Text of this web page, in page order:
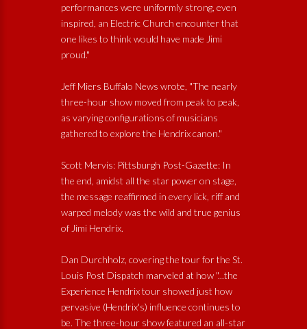
performances were uniformly strong, even
inspired, an Electric Church encounter that
one likes to think would have made Jimi
proud."
Jeff Miers Buffalo News wrote, "The nearly
three-hour show moved from peak to peak,
as varying configurations of musicians
gathered to explore the Hendrix canon."
Scott Mervis: Pittsburgh Post-Gazette: In
the end, amidst all the star power on stage,
the message reaffirmed in every lick, riff and
warped melody was the wild and true genius
of Jimi Hendrix.
Dan Durchholz, covering the tour for the St.
Louis Post Dispatch marveled at how "...the
Experience Hendrix tour showed just how
pervasive (Hendrix's) influence continues to
be. The three-hour show featured an all-star